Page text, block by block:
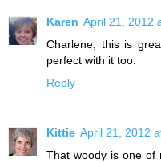
Karen April 21, 2012
Charlene, this is
perfect with it too.
Reply
Kittie April 21, 2012
That woody is one of